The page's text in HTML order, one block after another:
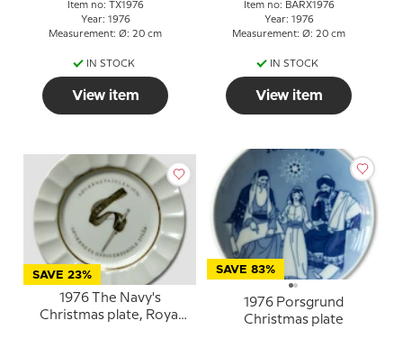
Item no: TX1976
Year: 1976
Measurement: Ø: 20 cm
IN STOCK
View item
Item no: BARX1976
Year: 1976
Measurement: Ø: 20 cm
IN STOCK
View item
SAVE 23%
1976 The Navy's
Christmas plate, Royal
SAVE 83%
1976 Porsgrund
Christmas plate